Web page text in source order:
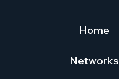
Home
Networks